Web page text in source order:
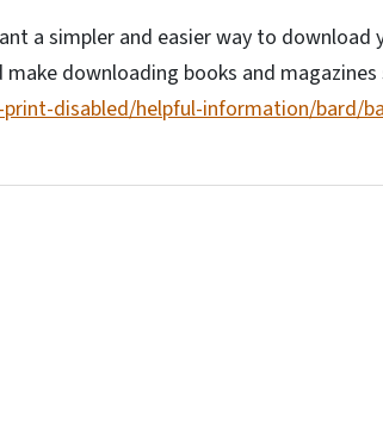
a simpler and easier way to download
make downloading books and
disabled/helpful-information/bard/